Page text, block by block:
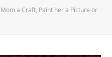
a Craft, Paint her a Picture or